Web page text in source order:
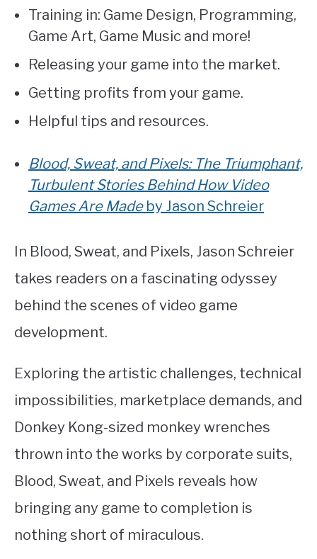
Training in: Game Design, Programming,
Game Art, Game Music and more!
Releasing your game into the market.
Getting profits from your game.
Helpful tips and resources.
Blood, Sweat, and Pixels: The Triumphant,
Turbulent Stories Behind How Video
Games Are Madeby Jason Schreier
In Blood, Sweat, and Pixels, Jason Schreier
takes readers on a fascinating odyssey
behind the scenes of video game
development.
Exploring the artistic challenges, technical
impossibilities, marketplace demands, and
Donkey Kong-sized monkey wrenches
thrown into the works by corporate suits,
Blood, Sweat, and Pixels reveals how
bringing any game to completion is
nothing short of miraculous.